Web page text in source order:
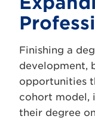
Finishing a
development,
opportunities
cohort model,
their degree